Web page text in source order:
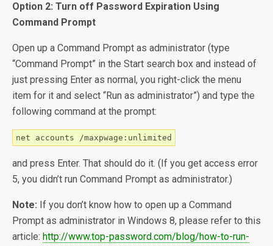
Option 2: Turn off Password Expiration Using
Command Prompt
Open up a Command Prompt as administrator (type
“Command Prompt” in the Start search box and instead of
just pressing Enter as normal, you right-click the menu
item for it and select “Run as administrator”) and type the
following command at the prompt:
net accounts /maxpwage:unlimited
and press Enter. That should do it. (If you get access error
5, you didn’t run Command Prompt as administrator.)
Note: If you don’t know how to open up a Command
Prompt as administrator in Windows 8, please refer to this
article: http://www.top-password.com/blog/how-to-run-